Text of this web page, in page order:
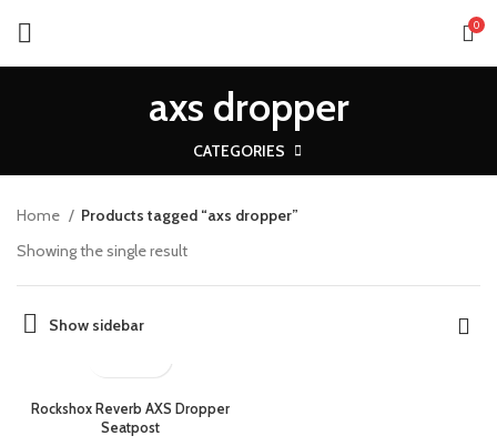
0
axs dropper
CATEGORIES
Home
Products tagged “axs dropper”
Showing the single result
Show sidebar
Rockshox Reverb AXS Dropper
Seatpost